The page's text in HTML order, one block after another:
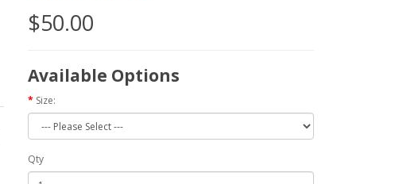
$50.00
Available Options
Size:
Qty